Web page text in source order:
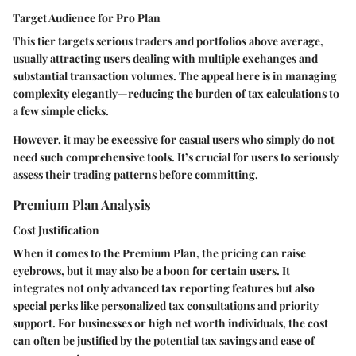
Target Audience for Pro Plan
This tier targets serious traders and portfolios above average,
usually attracting users dealing with multiple exchanges and
substantial transaction volumes. The appeal here is in managing
complexity elegantly—reducing the burden of tax calculations to
a few simple clicks.
However, it may be excessive for casual users who simply do not
need such comprehensive tools. It’s crucial for users to seriously
assess their trading patterns before committing.
Premium Plan Analysis
Cost Justification
When it comes to the Premium Plan, the pricing can raise
eyebrows, but it may also be a boon for certain users. It
integrates not only advanced tax reporting features but also
special perks like personalized tax consultations and priority
support. For businesses or high net worth individuals, the cost
can often be justified by the potential tax savings and ease of